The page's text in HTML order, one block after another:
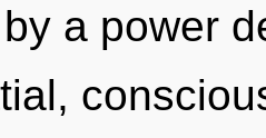
a power